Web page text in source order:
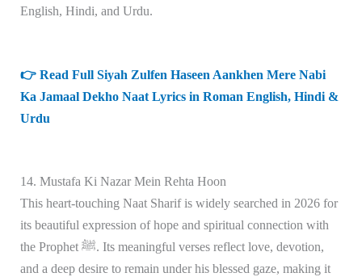
English, Hindi, and Urdu.
👉 Read Full Siyah Zulfen Haseen Aankhen Mere Nabi
Ka Jamaal Dekho Naat Lyrics in Roman English, Hindi &
Urdu
14. Mustafa Ki Nazar Mein Rehta Hoon
This heart-touching Naat Sharif is widely searched in 2026 for
its beautiful expression of hope and spiritual connection with
the Prophet ﷺ. Its meaningful verses reflect love, devotion,
and a deep desire to remain under his blessed gaze, making it